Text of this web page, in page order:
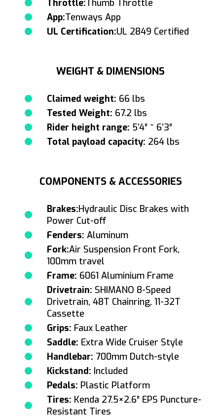
Throttle:Thumb Throttle
App:Tenways App
UL Certification:UL 2849 Certified
WEIGHT & DIMENSIONS
Claimed weight: 66 lbs
Tested Weight: 67.2 lbs
Rider height range: 5’4″ ~ 6’3″
Total payload capacity: 264 lbs
COMPONENTS & ACCESSORIES
Brakes:Hydraulic Disc Brakes with
Power Cut-off
Fenders: Aluminum
Fork:Air Suspension Front Fork,
100mm travel
Frame: 6061 Aluminium Frame
Drivetrain: SHIMANO 8-Speed
Drivetrain, 48T Chainring, 11-32T
Cassette
Grips: Faux Leather
Saddle: Extra Wide Cruiser Style
Handlebar: 700mm Dutch-style
Kickstand: Included
Pedals: Plastic Platform
Tires: Kenda 27.5×2.6″ EPS Puncture-
Resistant Tires